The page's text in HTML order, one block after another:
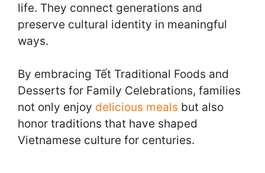
life. They connect generations and
preserve cultural identity in meaningful
ways.
By embracing Tết Traditional Foods and
Desserts for Family Celebrations, families
not only enjoy delicious meals but also
honor traditions that have shaped
Vietnamese culture for centuries.